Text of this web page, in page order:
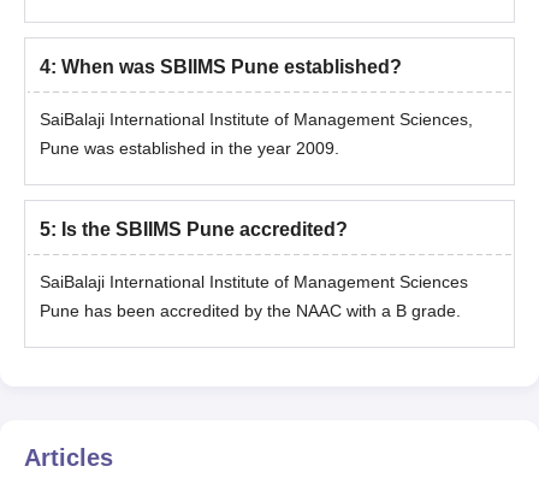
4: When was SBIIMS Pune established?
SaiBalaji International Institute of Management Sciences,
Pune was established in the year 2009.
5: Is the SBIIMS Pune accredited?
SaiBalaji International Institute of Management Sciences
Pune has been accredited by the NAAC with a B grade.
Articles